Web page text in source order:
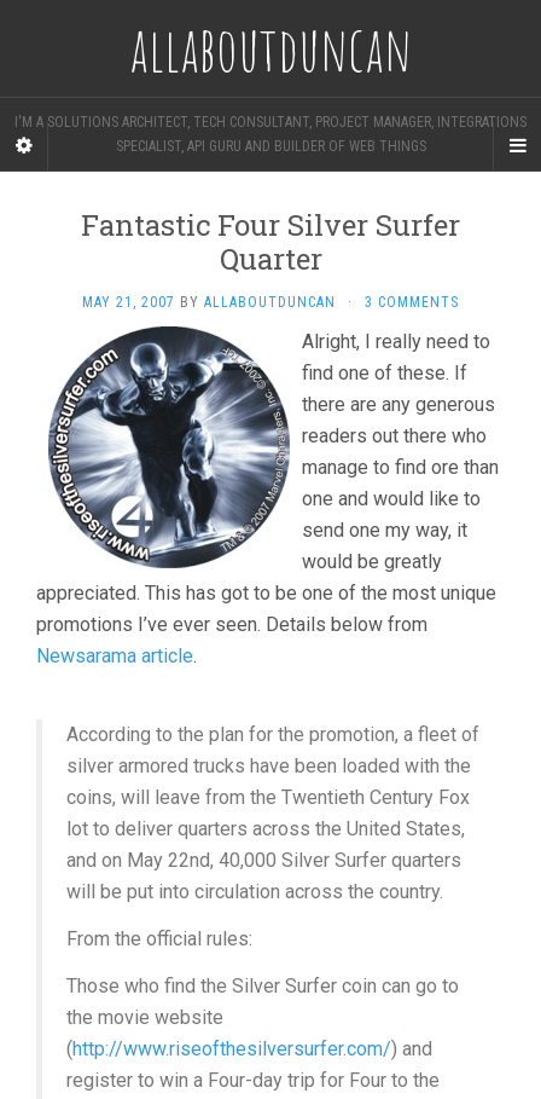
allaboutduncan
I'M A SOLUTIONS ARCHITECT, TECH CONSULTANT, PROJECT MANAGER, INTEGRATIONS
SPECIALIST, API GURU AND BUILDER OF WEB THINGS
Fantastic Four Silver Surfer
Quarter
MAY 21, 2007 BY ALLABOUTDUNCAN · 3 COMMENTS
Alright, I really need to
find one of these. If
there are any generous
readers out there who
manage to find ore than
one and would like to
send one my way, it
would be greatly
appreciated. This has got to be one of the most unique
promotions I’ve ever seen. Details below from
Newsarama article.
According to the plan for the promotion, a fleet of
silver armored trucks have been loaded with the
coins, will leave from the Twentieth Century Fox
lot to deliver quarters across the United States,
and on May 22nd, 40,000 Silver Surfer quarters
will be put into circulation across the country.
From the official rules:
Those who find the Silver Surfer coin can go to
the movie website
(http://www.riseofthesilversurfer.com/) and
register to win a Four-day trip for Four to the